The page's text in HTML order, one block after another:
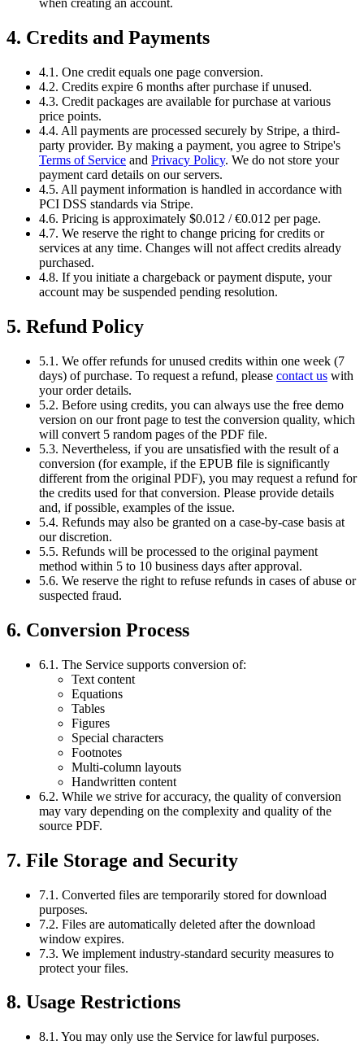
when creating an account.
4. Credits and Payments
4.1. One credit equals one page conversion.
4.2. Credits expire 6 months after purchase if unused.
4.3. Credit packages are available for purchase at various
price points.
4.4. All payments are processed securely by Stripe, a third-
party provider. By making a payment, you agree to Stripe's
Terms of Service and Privacy Policy. We do not store your
payment card details on our servers.
4.5. All payment information is handled in accordance with
PCI DSS standards via Stripe.
4.6. Pricing is approximately $0.012 / €0.012 per page.
4.7. We reserve the right to change pricing for credits or
services at any time. Changes will not affect credits already
purchased.
4.8. If you initiate a chargeback or payment dispute, your
account may be suspended pending resolution.
5. Refund Policy
5.1. We offer refunds for unused credits within one week (7
days) of purchase. To request a refund, please contact us with
your order details.
5.2. Before using credits, you can always use the free demo
version on our front page to test the conversion quality, which
will convert 5 random pages of the PDF file.
5.3. Nevertheless, if you are unsatisfied with the result of a
conversion (for example, if the EPUB file is significantly
different from the original PDF), you may request a refund for
the credits used for that conversion. Please provide details
and, if possible, examples of the issue.
5.4. Refunds may also be granted on a case-by-case basis at
our discretion.
5.5. Refunds will be processed to the original payment
method within 5 to 10 business days after approval.
5.6. We reserve the right to refuse refunds in cases of abuse or
suspected fraud.
6. Conversion Process
6.1. The Service supports conversion of:
Text content
Equations
Tables
Figures
Special characters
Footnotes
Multi-column layouts
Handwritten content
6.2. While we strive for accuracy, the quality of conversion
may vary depending on the complexity and quality of the
source PDF.
7. File Storage and Security
7.1. Converted files are temporarily stored for download
purposes.
7.2. Files are automatically deleted after the download
window expires.
7.3. We implement industry-standard security measures to
protect your files.
8. Usage Restrictions
8.1. You may only use the Service for lawful purposes.